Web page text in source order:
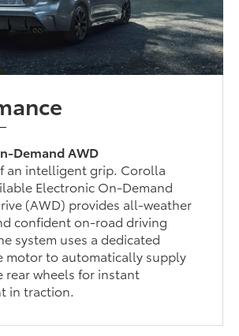
Demand AWD
an intelligent grip. Corolla
Electronic On-Demand
(AWD) provides all-weather
confident on-road driving
system uses a dedicated
motor to automatically supply
rear wheels for instant
in traction.